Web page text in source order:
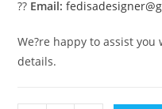
?? Email:
We?re happy to assist
details.